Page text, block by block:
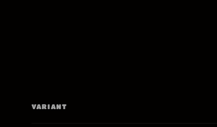
VARIANT